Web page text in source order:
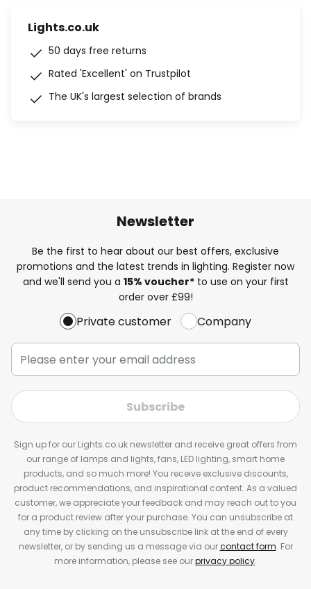
Lights.co.uk
50 days free returns
Rated 'Excellent' on Trustpilot
The UK's largest selection of brands
Newsletter
Be the first to hear about our best offers, exclusive
promotions and the latest trends in lighting. Register now
and we'll send you a 15% voucher*to use on your first
order over £99!
Private customer Company
Subscribe
Sign up for our Lights.co.uk newsletter and receive great offers from
our range of lamps and lights, fans, LED lighting, smart home
products, and so much more! You receive exclusive discounts,
product recommendations, and inspirational content. As a valued
customer, we appreciate your feedback and may reach out to you
for a product review after your purchase. You can unsubscribe at
any time by clicking on the unsubscribe link at the end of every
newsletter, or by sending us a message via ourcontact form. For
more information, please see ourprivacy policy.